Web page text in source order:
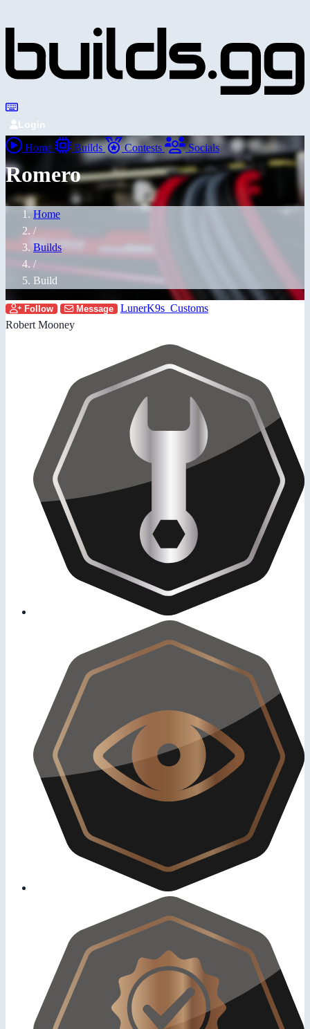
Login
Home Builds Contests Socials
Romero
Home
/
Builds
/
Build
Follow Message
LunerK9s_Customs
Robert Mooney